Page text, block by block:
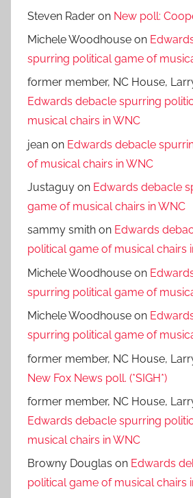
Steven Rader on New poll:
Michele Woodhouse on
spurring political game of
former member, NC House,
Edwards debacle spurring
musical chairs in WNC
jean on Edwards debacle
of musical chairs in WNC
Justaguy on Edwards debacle
game of musical chairs in WNC
sammy smith on Edwards
political game of musical chairs
Michele Woodhouse on
spurring political game of
Michele Woodhouse on
spurring political game of
former member, NC House,
New Fox News poll. (*SIGH*)
former member, NC House,
Edwards debacle spurring
musical chairs in WNC
Browny Douglas on Edwards
political game of musical chairs